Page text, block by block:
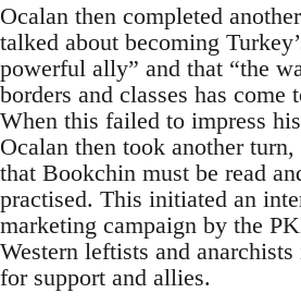
Ocalan then completed
talked about becoming
powerful ally” and that “the
borders and classes has come
When this failed to impress
Ocalan then took another
that Bookchin must be read
practised. This initiated an
marketing campaign by the
Western leftists and
for support and allies.